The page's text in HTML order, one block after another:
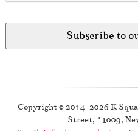
Copyright © 2014-2026 K
Street, #1009,